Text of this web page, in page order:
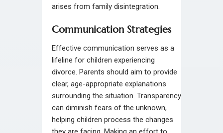
arises from family disintegration.
Communication Strategies
Effective communication serves as a
lifeline for children experiencing
divorce. Parents should aim to provide
clear, age-appropriate explanations
surrounding the situation. Transparency
can diminish fears of the unknown,
helping children process the changes